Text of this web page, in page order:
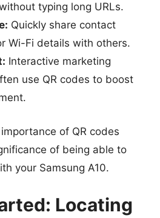
typing long URLs.
Quickly share contact
Wi-Fi details with others.
Interactive marketing
use QR codes to boost
of QR codes
of being able to
your Samsung A10.
Locating